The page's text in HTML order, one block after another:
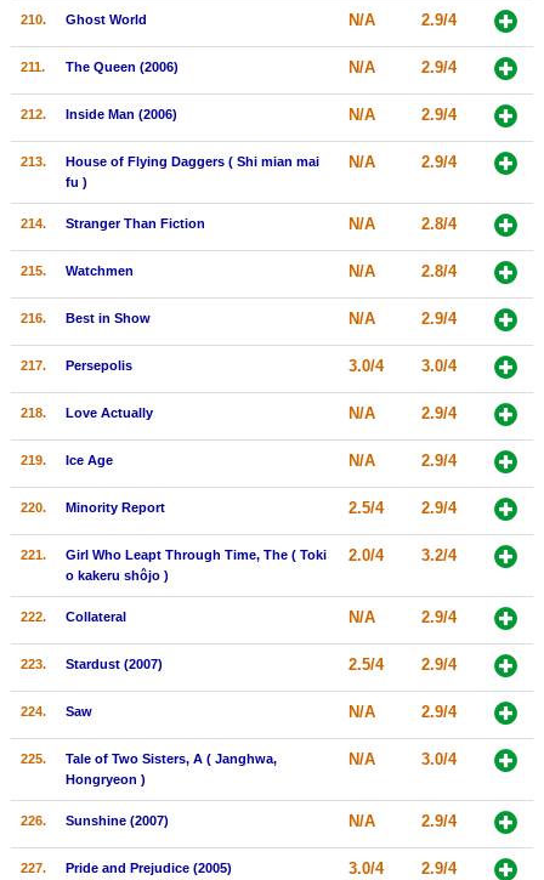
210. Ghost World N/A 2.9/4
211. The Queen (2006) N/A 2.9/4
212. Inside Man (2006) N/A 2.9/4
213.
House of Flying Daggers ( Shi mian mai
fu )
N/A 2.9/4
214. Stranger Than Fiction N/A 2.8/4
215. Watchmen N/A 2.8/4
216. Best in Show N/A 2.9/4
217. Persepolis 3.0/4 3.0/4
218. Love Actually N/A 2.9/4
219. Ice Age N/A 2.9/4
220. Minority Report 2.5/4 2.9/4
221.
Girl Who Leapt Through Time, The ( Toki
o kakeru shôjo )
2.0/4 3.2/4
222. Collateral N/A 2.9/4
223. Stardust (2007) 2.5/4 2.9/4
224. Saw N/A 2.9/4
225.
Tale of Two Sisters, A ( Janghwa,
Hongryeon )
N/A 3.0/4
226. Sunshine (2007) N/A 2.9/4
227. Pride and Prejudice (2005) 3.0/4 2.9/4